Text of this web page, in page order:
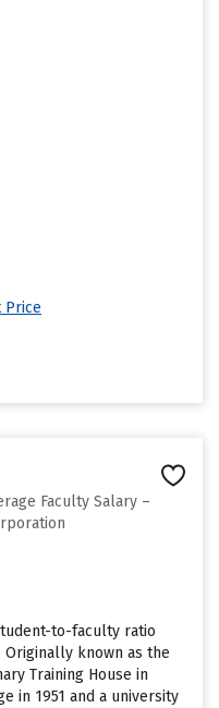
Price
Faculty Salary –
to-faculty ratio
known as the
Training House in
in 1951 and a university